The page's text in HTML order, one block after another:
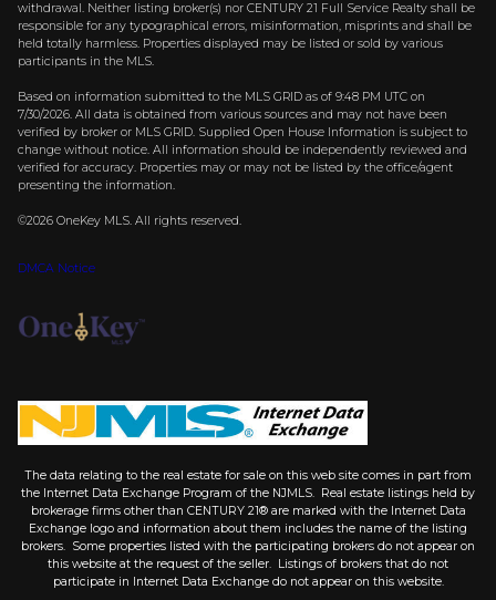
withdrawal. Neither listing broker(s) nor CENTURY 21 Full Service Realty shall be
responsible for any typographical errors, misinformation, misprints and shall be
held totally harmless. Properties displayed may be listed or sold by various
participants in the MLS.
Based on information submitted to the MLS GRID as of 9:48 PM UTC on
7/30/2026. All data is obtained from various sources and may not have been
verified by broker or MLS GRID. Supplied Open House Information is subject to
change without notice. All information should be independently reviewed and
verified for accuracy. Properties may or may not be listed by the office/agent
presenting the information.
©2026 OneKey MLS. All rights reserved.
DMCA Notice
The data relating to the real estate for sale on this web site comes in part from
the Internet Data Exchange Program of the NJMLS. Real estate listings held by
brokerage firms other than CENTURY 21® are marked with the Internet Data
Exchange logo and information about them includes the name of the listing
brokers. Some properties listed with the participating brokers do not appear on
this website at the request of the seller. Listings of brokers that do not
participate in Internet Data Exchange do not appear on this website.